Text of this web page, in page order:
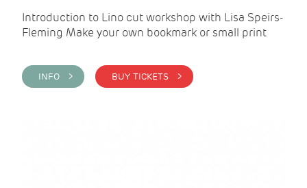
Introduction to Lino cut workshop with Lisa Speirs-
Fleming Make your own bookmark or small print
INFO > BUY TICKETS >